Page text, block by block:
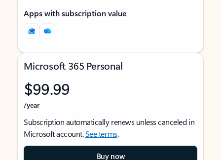
Apps with subscription value
Microsoft 365 Personal
$99.99
/year
Subscription automatically renews unless canceled in
Microsoft account.See terms.
Buy now